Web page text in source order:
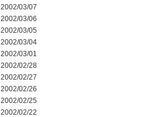
2002/03/07
2002/03/06
2002/03/05
2002/03/04
2002/03/01
2002/02/28
2002/02/27
2002/02/26
2002/02/25
2002/02/22